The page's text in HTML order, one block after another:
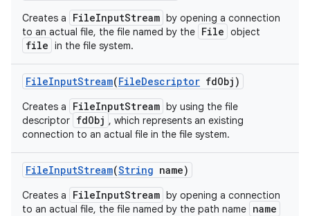
Creates a FileInputStream by opening a connection
to an actual file, the file named by the File object
file in the file system.
FileInputStream(FileDescriptor fdObj)
Creates a FileInputStream by using the file
descriptor fdObj , which represents an existing
connection to an actual file in the file system.
FileInputStream(String name)
Creates a FileInputStream by opening a connection
to an actual file, the file named by the path name name